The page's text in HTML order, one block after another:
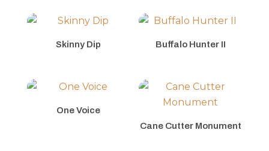
Skinny Dip Buffalo Hunter II
One Voice
Cane Cutter Monument